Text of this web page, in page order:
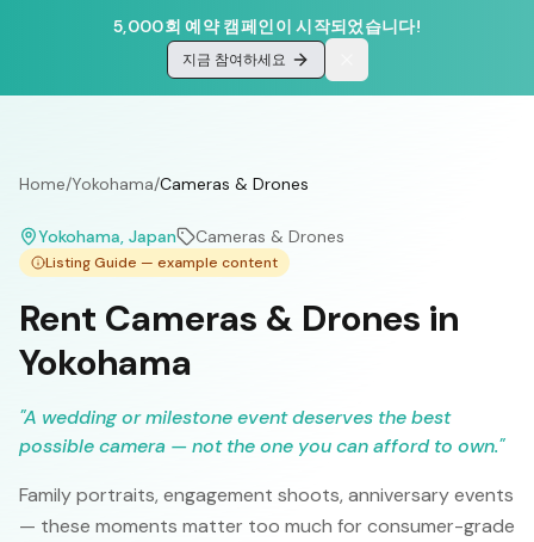
5,000회 예약 캠페인이 시작되었습니다!
지금 참여하세요
Home/Yokohama/Cameras & Drones
Yokohama, Japan Cameras & Drones
Listing Guide — example content
Rent Cameras & Drones in
Yokohama
"A wedding or milestone event deserves the best
possible camera — not the one you can afford to own."
Family portraits, engagement shoots, anniversary events
— these moments matter too much for consumer-grade